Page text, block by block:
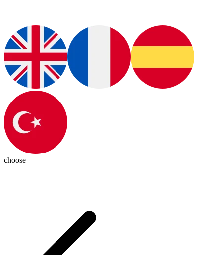
choose